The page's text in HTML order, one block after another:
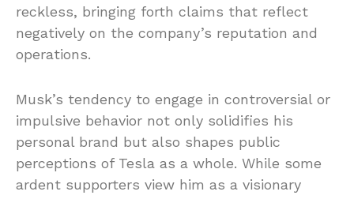
reckless, bringing forth claims that reflect
negatively on the company’s reputation and
operations.
Musk’s tendency to engage in controversial or
impulsive behavior not only solidifies his
personal brand but also shapes public
perceptions of Tesla as a whole. While some
ardent supporters view him as a visionary